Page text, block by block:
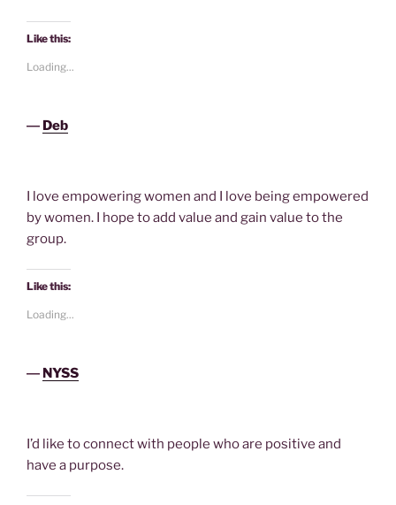
Like this:
Loading...
― Deb
I love empowering women and I love being empowered
by women. I hope to add value and gain value to the
group.
Like this:
Loading...
― NYSS
I’d like to connect with people who are positive and
have a purpose.